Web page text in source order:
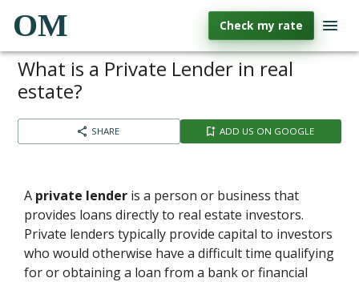
OM Check my rate
What is a Private Lender in real
estate?
SHARE ADD US ON GOOGLE
A private lender is a person or business that
provides loans directly to real estate investors.
Private lenders typically provide capital to investors
who would otherwise have a difficult time qualifying
for or obtaining a loan from a bank or financial